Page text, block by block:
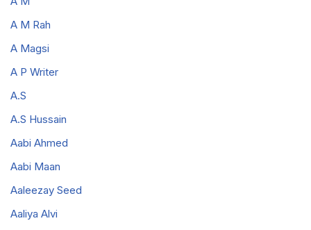
A M Rah
A Magsi
A P Writer
A.S
A.S Hussain
Aabi Ahmed
Aabi Maan
Aaleezay Seed
Aaliya Alvi